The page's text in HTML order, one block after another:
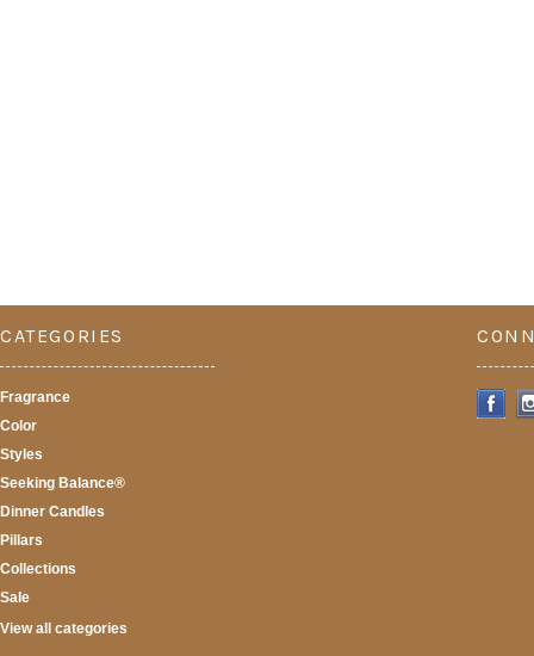
CATEGORIES
Fragrance
Color
Styles
Seeking Balance®
Dinner Candles
Pillars
Collections
Sale
View all categories